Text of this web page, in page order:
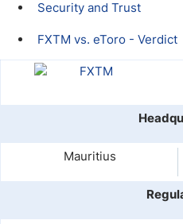
Security and Trust
FXTM vs. eToro - Verdict
Mauritius